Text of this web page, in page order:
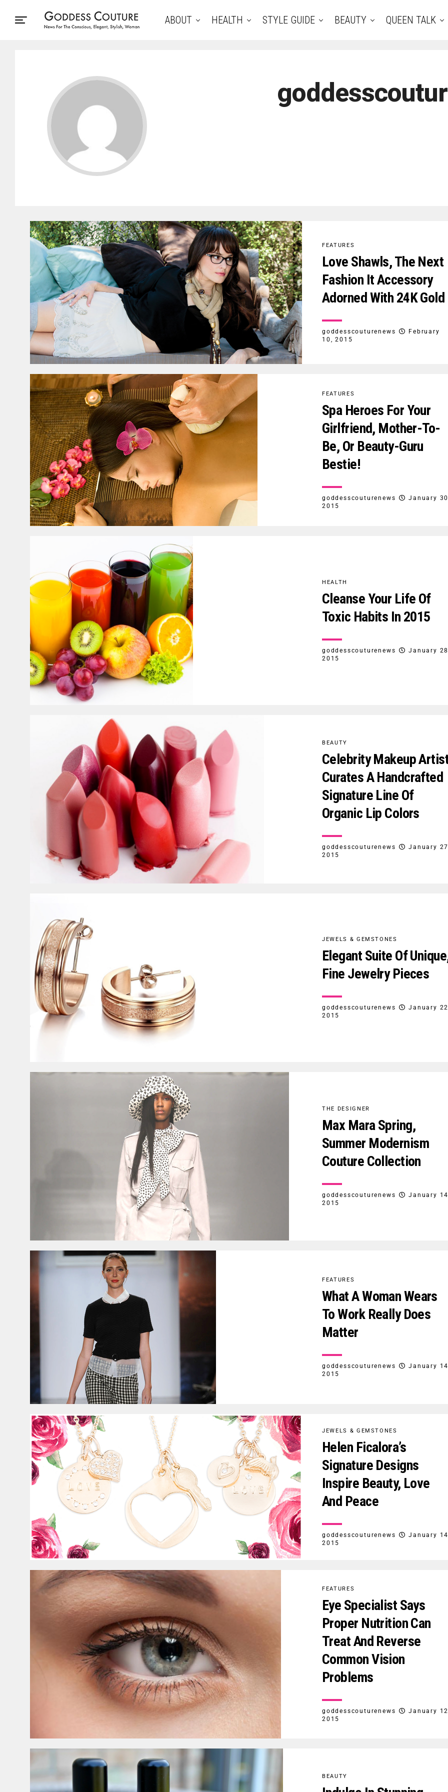
ABOUT HEALTH STYLE GUIDE BEAUTY QUEEN TALK
FEATURES
Love Shawls, The Next
Fashion It Accessory
Adorned With 24K Gold
goddesscouturenews
February
10, 2015
FEATURES
Spa Heroes For Your
Girlfriend, Mother-To-
Be, Or Beauty-Guru
Bestie!
goddesscouturenews
January
2015
HEALTH
Cleanse Your Life Of
Toxic Habits In 2015
goddesscouturenews
January
2015
BEAUTY
Celebrity Makeup
Curates A Handcrafted
Signature Line Of
Organic Lip Colors
goddesscouturenews
January
2015
JEWELS & GEMSTONES
Elegant Suite Of
Fine Jewelry Pieces
goddesscouturenews
January
2015
THE DESIGNER
Max Mara Spring,
Summer Modernism
Couture Collection
goddesscouturenews
January
2015
FEATURES
What A Woman Wears
To Work Really Does
Matter
goddesscouturenews
January
2015
JEWELS & GEMSTONES
Helen Ficalora’s
Signature Designs
Inspire Beauty, Love
And Peace
goddesscouturenews
January
2015
FEATURES
Eye Specialist Says
Proper Nutrition Can
Treat And Reverse
Common Vision
Problems
goddesscouturenews
January
2015
BEAUTY